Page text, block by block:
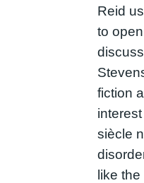
Reid
to
fiction
siècle
like